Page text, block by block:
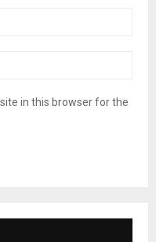
in this browser for the